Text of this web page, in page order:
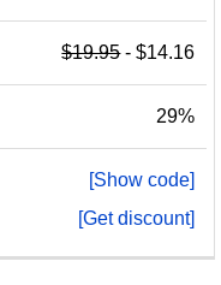
$19.95- $14.16
29%
[Show code]
[Get discount]